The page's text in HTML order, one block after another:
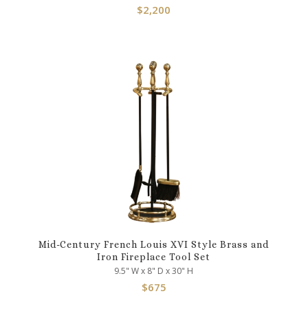
$2,200
Mid-Century French Louis XVI Style Brass and
Iron Fireplace Tool Set
9.5" W x 8" D x 30" H
$675